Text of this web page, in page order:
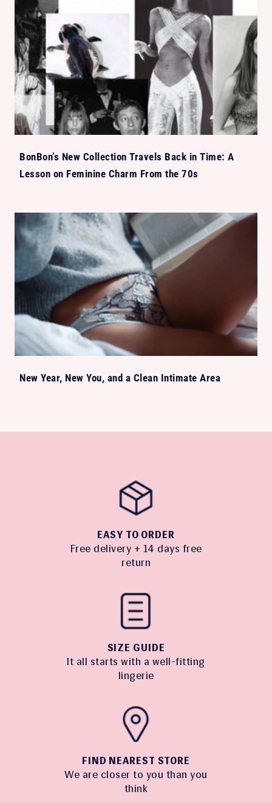
BonBon’s New Collection Travels Back in Time: A
Lesson on Feminine Charm From the 70s
New Year, New You, and a Clean Intimate Area
EASY TO ORDER
Free delivery + 14 days free
return
SIZE GUIDE
It all starts with a well-fitting
lingerie
FIND NEAREST STORE
We are closer to you than you
think